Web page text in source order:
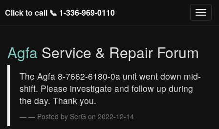
Click to call 📞 1-336-969-0110
Agfa Service & Repair Forum
The Agfa 8-7662-6180-0a unit went down mid-
shift. Please investigate and follow up during
the day. Thank you.
— Posted by SerG on 2022-12-14